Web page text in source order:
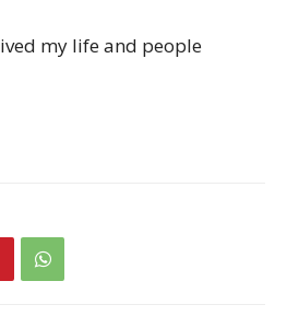
my life and people